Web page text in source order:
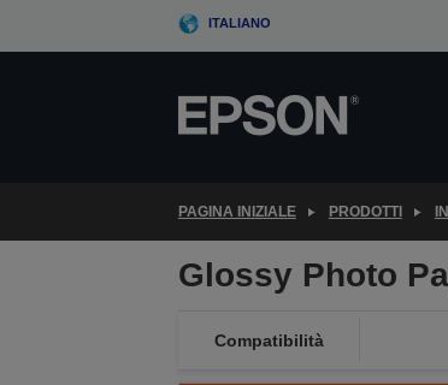
ITALIANO
PAGINA INIZIALE PRODOTTI
Glossy Photo
Compatibilità